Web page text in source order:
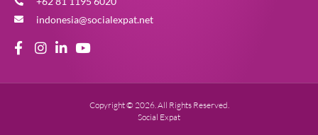
indonesia@socialexpat.net
Copyright © 2026. All Rights Reserved.
Social Expat